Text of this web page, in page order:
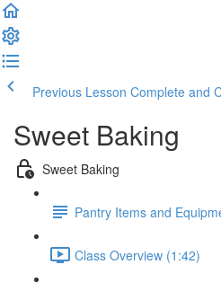
Previous Lesson Complete and
Sweet Baking
Sweet Baking
Pantry Items and
Class Overview (1:42)